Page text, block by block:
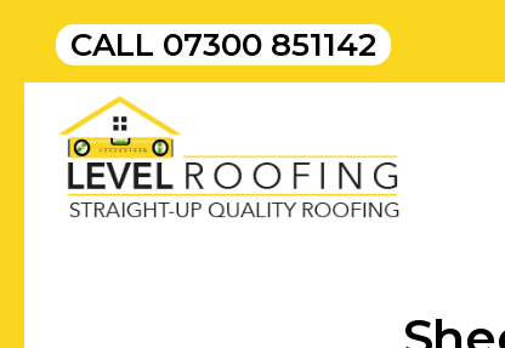
CALL 07300 851142